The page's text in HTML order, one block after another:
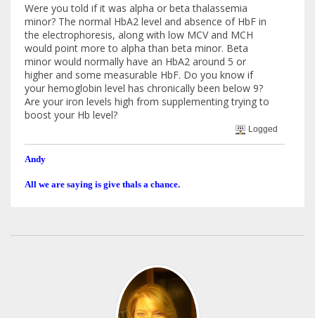
Were you told if it was alpha or beta thalassemia
minor? The normal HbA2 level and absence of HbF in
the electrophoresis, along with low MCV and MCH
would point more to alpha than beta minor. Beta
minor would normally have an HbA2 around 5 or
higher and some measurable HbF. Do you know if
your hemoglobin level has chronically been below 9?
Are your iron levels high from supplementing trying to
boost your Hb level?
Logged
Andy
All we are saying is give thals a chance.